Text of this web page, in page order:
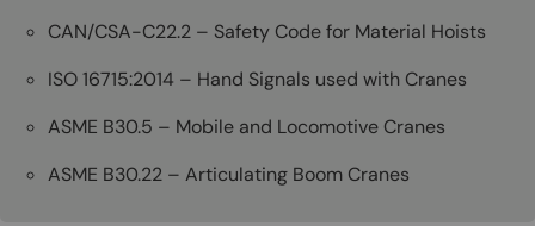
CAN/CSA-C22.2 – Safety Code for Material Hoists
ISO 16715:2014 – Hand Signals used with Cranes
ASME B30.5 – Mobile and Locomotive Cranes
ASME B30.22 – Articulating Boom Cranes